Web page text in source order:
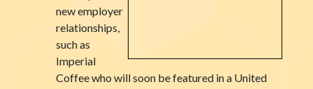
new employer
relationships,
such as
Imperial
Coffee who will soon be featured in a United